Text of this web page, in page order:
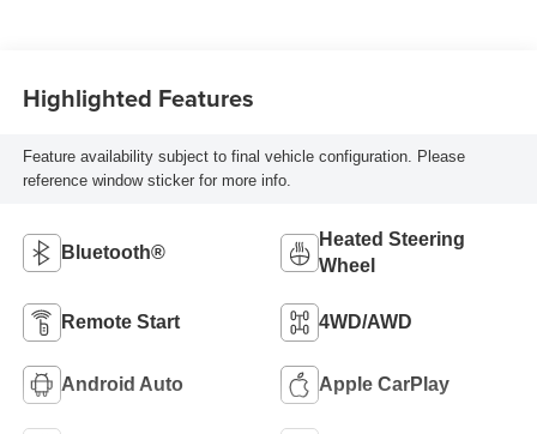
Highlighted Features
Feature availability subject to final vehicle configuration. Please
reference window sticker for more info.
Bluetooth®
Heated Steering
Wheel
Remote Start 4WD/AWD
Android Auto Apple CarPlay